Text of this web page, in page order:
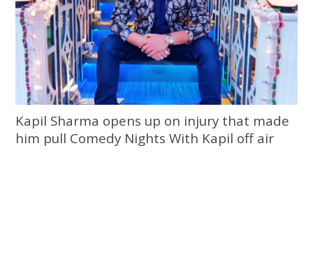
Kapil Sharma opens up on injury that made
him pull Comedy Nights With Kapil off air